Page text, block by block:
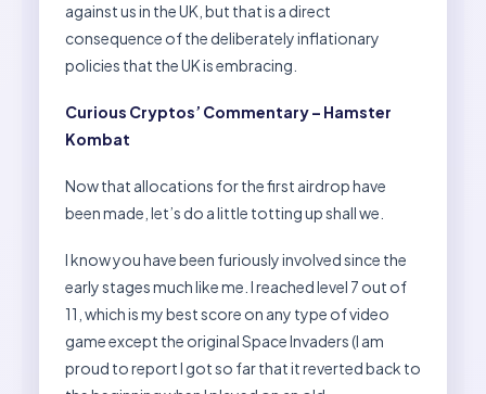
against us in the UK, but that is a direct
consequence of the deliberately inflationary
policies that the UK is embracing.
Curious Cryptos’ Commentary – Hamster
Kombat
Now that allocations for the first airdrop have
been made, let’s do a little totting up shall we.
I know you have been furiously involved since the
early stages much like me. I reached level 7 out of
11, which is my best score on any type of video
game except the original Space Invaders (I am
proud to report I got so far that it reverted back to